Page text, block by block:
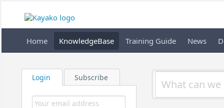
Home KnowledgeBase Training Guide News
Login Subscribe